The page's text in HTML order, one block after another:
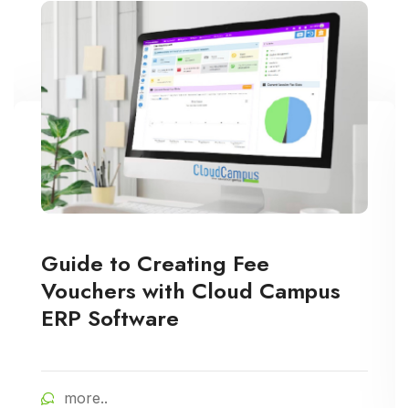
Guide to Creating Fee
Vouchers with Cloud Campus
ERP Software
more..